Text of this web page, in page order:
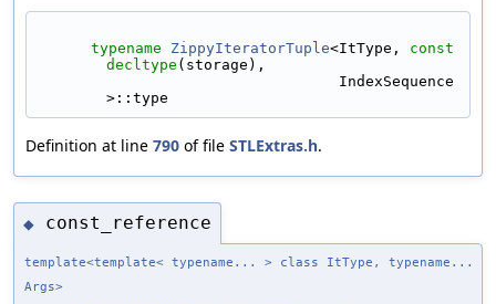
typename ZippyIteratorTuple<ItType, const
decltype (storage),
>::type
Definition at line 790 of file STLExtras.h.
◆ const_reference
template<template< typename... > class ItType, typename...
Args>